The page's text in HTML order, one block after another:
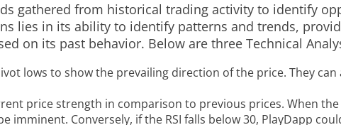
gathered from historical trading activity to identify
lies in its ability to identify patterns and trends,
on its past behavior. Below are three Technical
lows to show the prevailing direction of the price. They
price strength in comparison to previous prices. When the
imminent. Conversely, if the RSI falls below 30, PlayDapp